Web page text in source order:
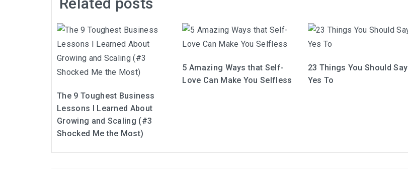
The 9 Toughest Business
Lessons I Learned About
Growing and Scaling (#3
Shocked Me the Most)
5 Amazing Ways that Self-
Love Can Make You Selfless
23 Things You Should Say
Yes To